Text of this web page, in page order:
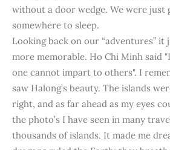
without a door wedge. We were just
somewhere to sleep.
Looking back on our “adventures”
more memorable. Ho Chi Minh said
one cannot impart to others". I
saw Halong’s beauty. The islands
right, and as far ahead as my eyes
the photo’s I have seen in many
thousands of islands. It made me